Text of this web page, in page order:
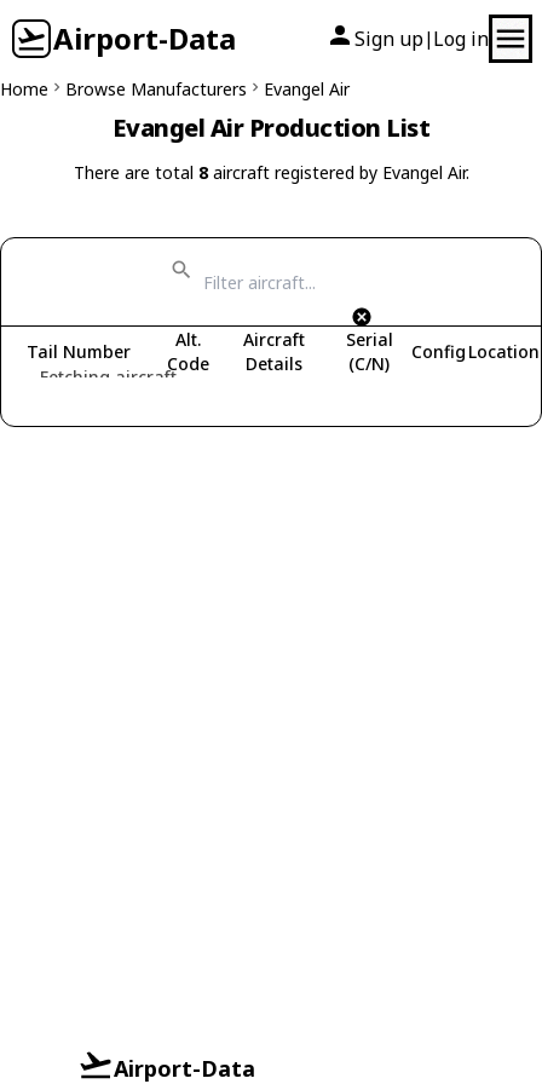
Airport-Data Sign up| Log in
Home Browse Manufacturers Evangel Air
Evangel Air Production List
There are total 8aircraft registered by Evangel Air.
Fetching aircraft...
Tail Number
Alt.
Code
Aircraft
Details
Serial
(C/N)
Config Location
Airport-Data